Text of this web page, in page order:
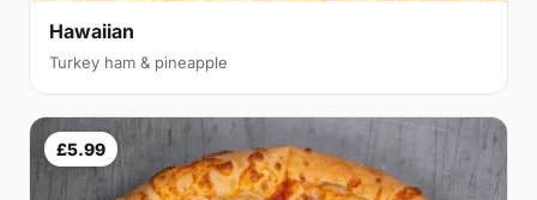
Hawaiian
Turkey ham & pineapple
£5.99